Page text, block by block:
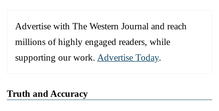
Advertise with The Western Journal and reach
millions of highly engaged readers, while
supporting our work. Advertise Today.
Truth and Accuracy